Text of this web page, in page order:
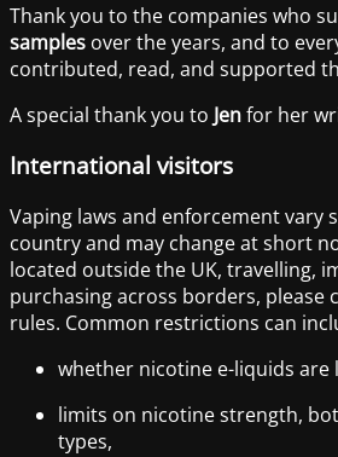
Thank you to the companies who
samples over the years, and to
contributed, read, and supported
A special thank you to Jenfor her
International visitors
Vaping laws and enforcement vary
country and may change at short
located outside the UK, travelling,
purchasing across borders, please
rules. Common restrictions can
whether nicotine e-liquids are
limits on nicotine strength,
types,